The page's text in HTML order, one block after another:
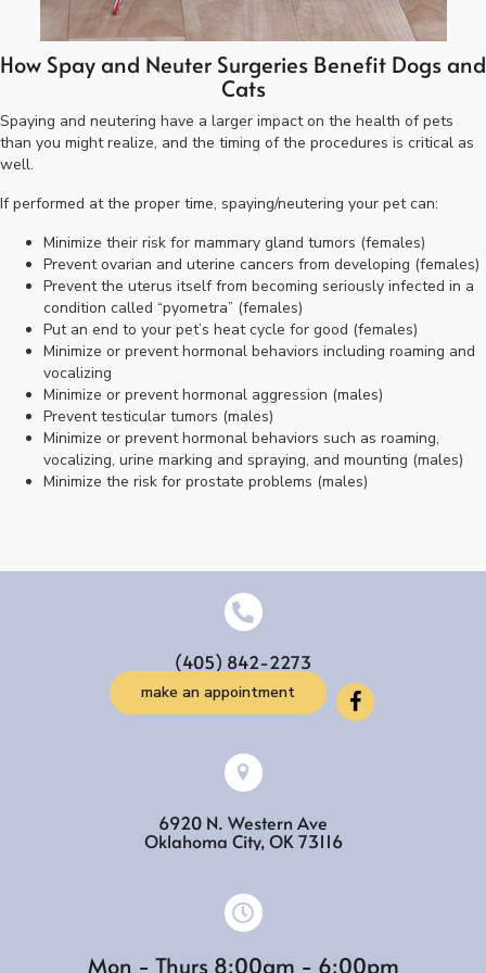
How Spay and Neuter Surgeries Benefit Dogs and
Cats
Spaying and neutering have a larger impact on the health of pets
than you might realize, and the timing of the procedures is critical as
well.
If performed at the proper time, spaying/neutering your pet can:
Minimize their risk for mammary gland tumors (females)
Prevent ovarian and uterine cancers from developing (females)
Prevent the uterus itself from becoming seriously infected in a
condition called “pyometra” (females)
Put an end to your pet’s heat cycle for good (females)
Minimize or prevent hormonal behaviors including roaming and
vocalizing
Minimize or prevent hormonal aggression (males)
Prevent testicular tumors (males)
Minimize or prevent hormonal behaviors such as roaming,
vocalizing, urine marking and spraying, and mounting (males)
Minimize the risk for prostate problems (males)
(405) 842-2273
make an appointment
6920 N. Western Ave
Oklahoma City, OK 73116(opens in a new
Mon - Thurs 8:00am - 6:00pm